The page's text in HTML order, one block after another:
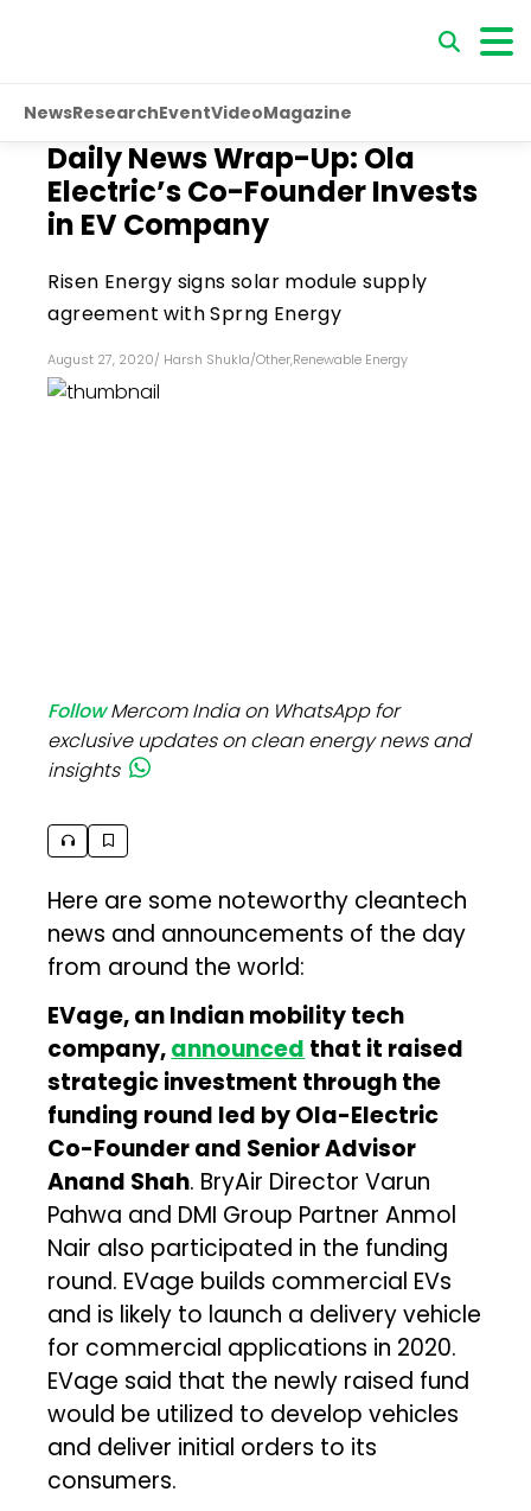
NewsResearchEventVideoMagazine
Daily News Wrap-Up: Ola
Electric’s Co-Founder Invests
in EV Company
Risen Energy signs solar module supply
agreement with Sprng Energy
August 27, 2020/ Harsh Shukla/Other,Renewable Energy
FollowMercom India on WhatsApp for
exclusive updates on clean energy news and
insights
Here are some noteworthy cleantech
news and announcements of the day
from around the world:
EVage, an Indian mobility tech
company,announced that it raised
strategic investment through the
funding round led by Ola-Electric
Co-Founder and Senior Advisor
Anand Shah. BryAir Director Varun
Pahwa and DMI Group Partner Anmol
Nair also participated in the funding
round. EVage builds commercial EVs
and is likely to launch a delivery vehicle
for commercial applications in 2020.
EVage said that the newly raised fund
would be utilized to develop vehicles
and deliver initial orders to its
consumers.